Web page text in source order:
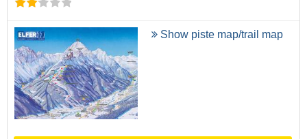
Show piste map/trail map